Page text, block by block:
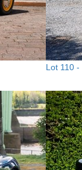
Lot 110 -